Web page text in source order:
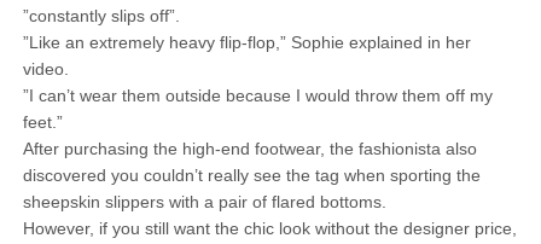
”constantly slips off”.
”Like an extremely heavy flip-flop,” Sophie explained in her
video.
”I can’t wear them outside because I would throw them off my
feet.”
After purchasing the high-end footwear, the fashionista also
discovered you couldn’t really see the tag when sporting the
sheepskin slippers with a pair of flared bottoms.
However, if you still want the chic look without the designer price,